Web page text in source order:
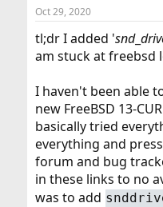
a
t
e
Oct 29, 2020
tl;dr I added 'snd_
am stuck at freebsd
I haven't been able
new FreeBSD 13-
basically tried
everything and
forum and bug
in these links to no
was to add